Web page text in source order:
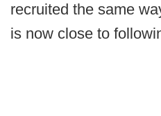
recruited the same
is now close to